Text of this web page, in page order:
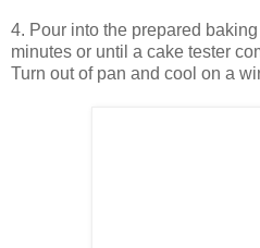
4. Pour into the prepared
minutes or until a cake tester
Turn out of pan and cool on a